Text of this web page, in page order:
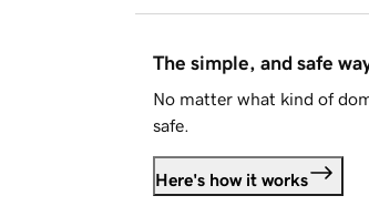
The simple, and safe
No matter what kind of
safe.
Here's how it works